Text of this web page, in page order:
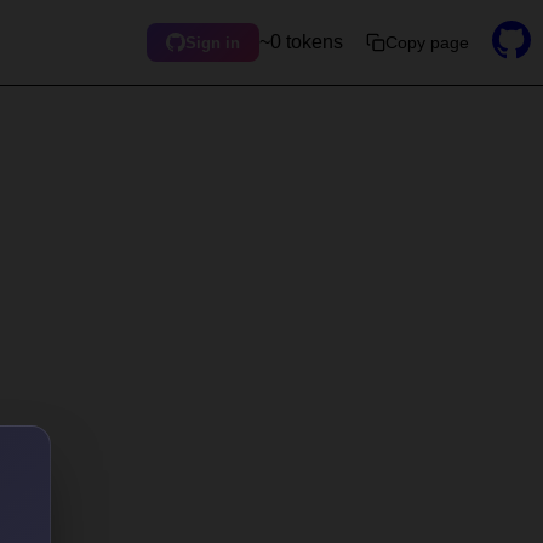
Sign in ~0 tokens Copy page